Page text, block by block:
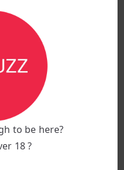
to be here?
18 ?
intuitive
modes that
statuses, enhancing
Puffs features a
by modern car
a stylish appearance.